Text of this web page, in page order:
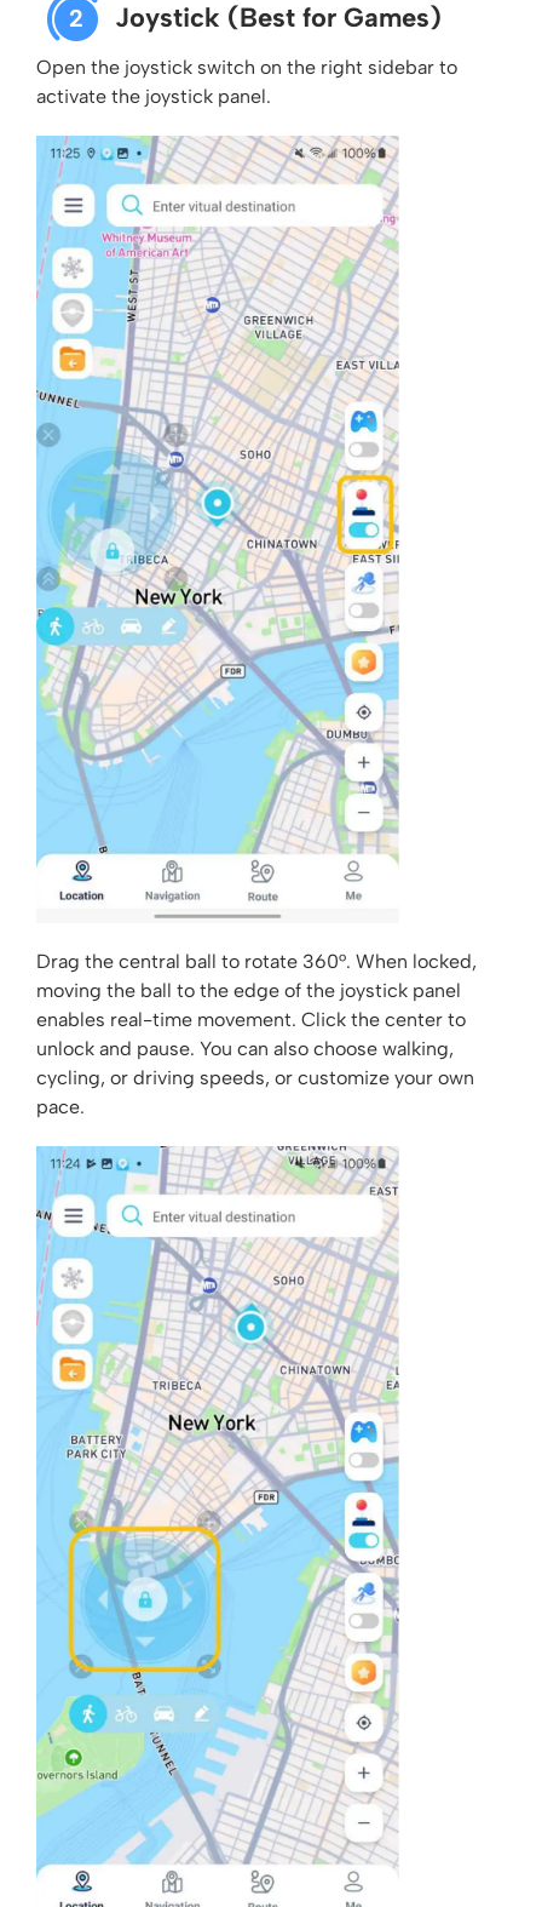
2 Joystick (Best for Games)
Open the joystick switch on the right sidebar to
activate the joystick panel.
Drag the central ball to rotate 360°. When locked,
moving the ball to the edge of the joystick panel
enables real-time movement. Click the center to
unlock and pause. You can also choose walking,
cycling, or driving speeds, or customize your own
pace.